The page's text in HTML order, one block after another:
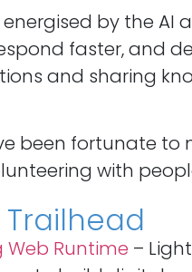
energised by the
faster, and
and sharing
been fortunate
with
Web Runtime –